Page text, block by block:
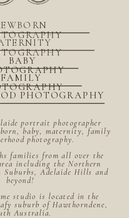
portrait photographer
baby, maternity, family
photography.
families from all over the
including the Northern
Suburbs, Adelaide Hills and
beyond!
studio is located in the
suburb of Hawthorndene,
Australia.
PHOTOGRAPHY
BABY
FAMILY